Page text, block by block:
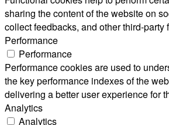
sharing the content of the website on
collect feedbacks, and other third-party
Performance
Performance
Performance cookies are used to
the key performance indexes of the
delivering a better user experience for
Analytics
Analytics